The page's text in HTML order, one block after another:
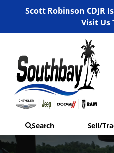
Scott Robinson CDJR
Visit Us
Search Sell/